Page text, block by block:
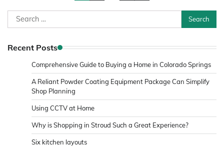
pagination
Search
for:
Recent Posts
Comprehensive Guide to Buying a Home in Colorado Springs
A Reliant Powder Coating Equipment Package Can Simplify
Shop Planning
Using CCTV at Home
Why is Shopping in Stroud Such a Great Experience?
Six kitchen layouts